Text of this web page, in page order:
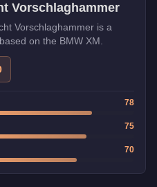
Vorschlaghammer
Vorschlaghammer is a
on the BMW XM.
78
75
70